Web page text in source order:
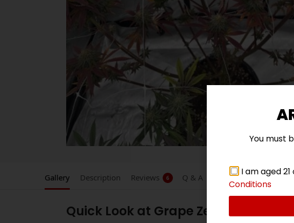
Gallery Description Reviews 6 Q & A
Quick Look at Grape Zenzu
You must
I am aged
Conditions